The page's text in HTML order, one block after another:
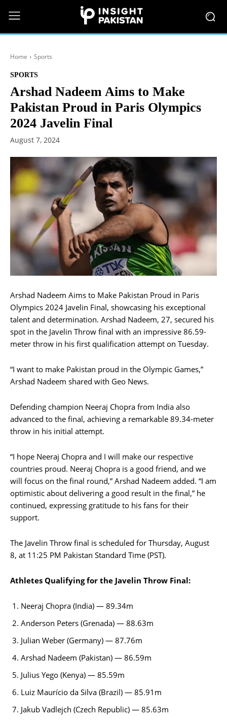
Home Sports
SPORTS
Arshad Nadeem Aims to Make
Pakistan Proud in Paris Olympics
2024 Javelin Final
August 7, 2024
Arshad Nadeem Aims to Make Pakistan Proud in Paris
Olympics 2024 Javelin Final, showcasing his exceptional
talent and determination. Arshad Nadeem, 27, secured his
spot in the Javelin Throw final with an impressive 86.59-
meter throw in his first qualification attempt on Tuesday.
“I want to make Pakistan proud in the Olympic Games,”
Arshad Nadeem shared with Geo News.
Defending champion Neeraj Chopra from India also
advanced to the final, achieving a remarkable 89.34-meter
throw in his initial attempt.
“I hope Neeraj Chopra and I will make our respective
countries proud. Neeraj Chopra is a good friend, and we
will focus on the final round,” Arshad Nadeem added. “I am
optimistic about delivering a good result in the final,” he
continued, expressing gratitude to his fans for their
support.
The Javelin Throw final is scheduled for Thursday, August
8, at 11:25 PM Pakistan Standard Time (PST).
Athletes Qualifying for the Javelin Throw Final:
Neeraj Chopra (India) — 89.34m
Anderson Peters (Grenada) — 88.63m
Julian Weber (Germany) — 87.76m
Arshad Nadeem (Pakistan) — 86.59m
Julius Yego (Kenya) — 85.59m
Luiz Maurício da Silva (Brazil) — 85.91m
Jakub Vadlejch (Czech Republic) — 85.63m